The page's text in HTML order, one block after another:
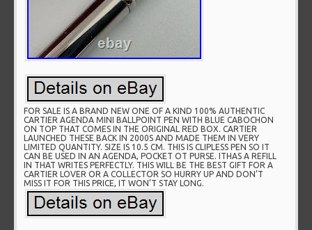
FOR SALE IS A BRAND NEW ONE OF A KIND 100% AUTHENTIC
CARTIER AGENDA MINI BALLPOINT PEN WITH BLUE CABOCHON
ON TOP THAT COMES IN THE ORIGINAL RED BOX. CARTIER
LAUNCHED THESE BACK IN 2000S AND MADE THEM IN VERY
LIMITED QUANTITY. SIZE IS 10.5 CM. THIS IS CLIPLESS PEN SO IT
CAN BE USED IN AN AGENDA, POCKET OT PURSE. ITHAS A REFILL
IN THAT WRITES PERFECTLY. THIS WILL BE THE BEST GIFT FOR A
CARTIER LOVER OR A COLLECTOR SO HURRY UP AND DON’T
MISS IT FOR THIS PRICE, IT WON’T STAY LONG.